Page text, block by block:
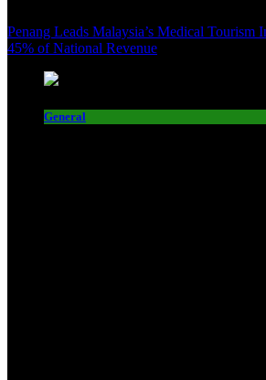
Penang Leads Malaysia’s Medical Tourism
45% of National Revenue
General